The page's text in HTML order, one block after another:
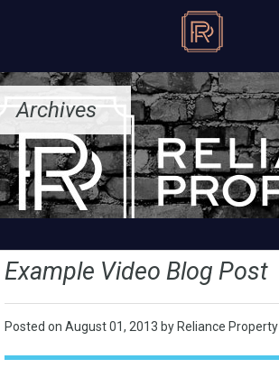
Archives
Example Video Blog Post
Posted on August 01, 2013 by Reliance Property